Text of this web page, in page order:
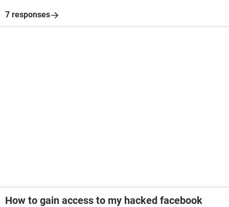
7 responses
How to gain access to my hacked facebook